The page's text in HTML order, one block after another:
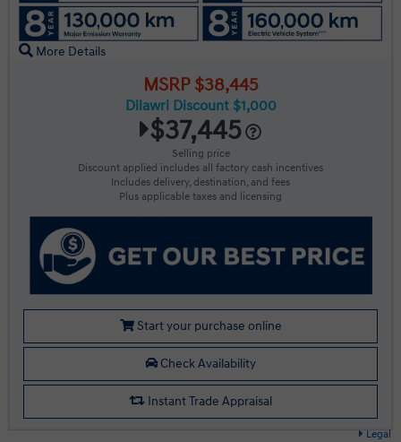
Legal
More Details
MSRP $38,445
Dilawri Discount $1,000
$37,445
Selling price
Discount applied includes all factory cash incentives
Includes delivery, destination, and fees
Plus applicable taxes and licensing
Start your purchase online
Check Availability
Instant Trade Appraisal